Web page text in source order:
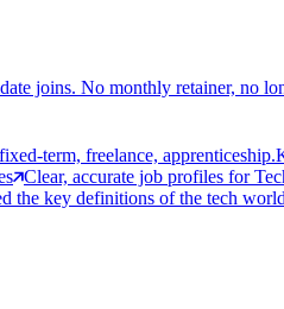
joins. No monthly retainer, no
term, freelance, apprenticeship.
Clear, accurate job profiles for
the key definitions of the tech